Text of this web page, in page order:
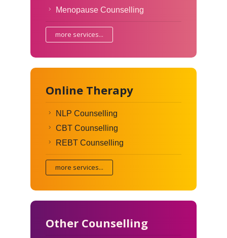
Menopause Counselling
more services...
Online Therapy
NLP Counselling
CBT Counselling
REBT Counselling
more services...
Other Counselling